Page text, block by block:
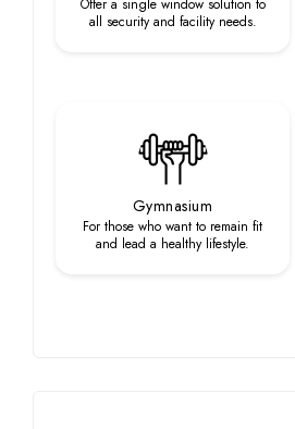
Offer a single window solution to
all security and facility needs.
Gymnasium
For those who want to remain fit
and lead a healthy lifestyle.